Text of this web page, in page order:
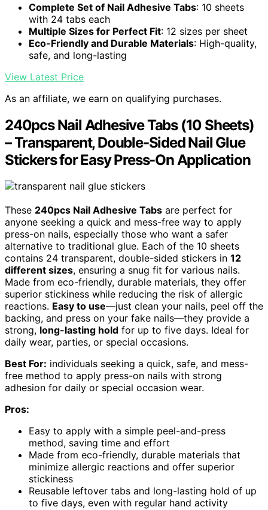
Complete Set of Nail Adhesive Tabs: 10 sheets
with 24 tabs each
Multiple Sizes for Perfect Fit: 12 sizes per sheet
Eco-Friendly and Durable Materials: High-quality,
safe, and long-lasting
View Latest Price
As an affiliate, we earn on qualifying purchases.
240pcs Nail Adhesive Tabs (10 Sheets)
– Transparent, Double-Sided Nail Glue
Stickers for Easy Press-On Application
These 240pcs Nail Adhesive Tabs are perfect for
anyone seeking a quick and mess-free way to apply
press-on nails, especially those who want a safer
alternative to traditional glue. Each of the 10 sheets
contains 24 transparent, double-sided stickers in 12
different sizes, ensuring a snug fit for various nails.
Made from eco-friendly, durable materials, they offer
superior stickiness while reducing the risk of allergic
reactions. Easy to use—just clean your nails, peel off the
backing, and press on your fake nails—they provide a
strong, long-lasting hold for up to five days. Ideal for
daily wear, parties, or special occasions.
Best For: individuals seeking a quick, safe, and mess-
free method to apply press-on nails with strong
adhesion for daily or special occasion wear.
Pros:
Easy to apply with a simple peel-and-press
method, saving time and effort
Made from eco-friendly, durable materials that
minimize allergic reactions and offer superior
stickiness
Reusable leftover tabs and long-lasting hold of up
to five days, even with regular hand activity